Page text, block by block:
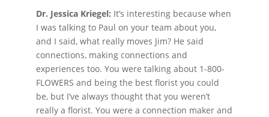
Dr. Jessica Kriegel: It’s interesting because when
I was talking to Paul on your team about you,
and I said, what really moves Jim? He said
connections, making connections and
experiences too. You were talking about 1-800-
FLOWERS and being the best florist you could
be, but I’ve always thought that you weren’t
really a florist. You were a connection maker and